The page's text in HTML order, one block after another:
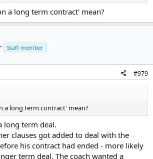
be that they will review it again at the end of
has the legal power to pay him $5 mil next
he's not going to starve to death)
holding Cassidy to the terms of the
my sympathies are limited. If he didn't like
is not coaching in the league next year, that is
Hopefully, they find some compromise (maybe
in the East ..)
a long term contract' mean?
Staff member
#979
a long term contract' mean?
long term deal.
clauses got added to deal with the
his contract had ended - more likely
term deal. The coach wanted a